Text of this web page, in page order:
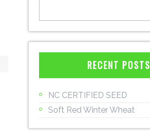
RECENT POSTS
NC CERTIFIED SEED
Soft Red Winter Wheat